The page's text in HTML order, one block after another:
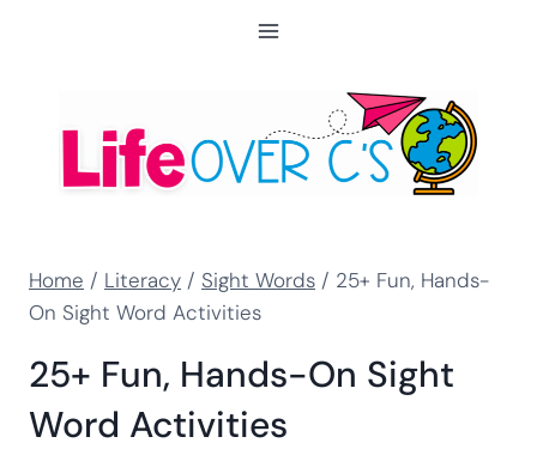
Home / Literacy / Sight Words / 25+ Fun, Hands-
On Sight Word Activities
25+ Fun, Hands-On Sight
Word Activities